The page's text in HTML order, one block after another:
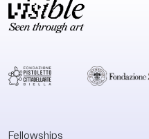
Fellowships